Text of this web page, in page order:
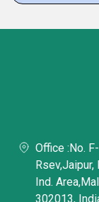
Office :No.
Rsev,Jaipur,
Ind.
302013,